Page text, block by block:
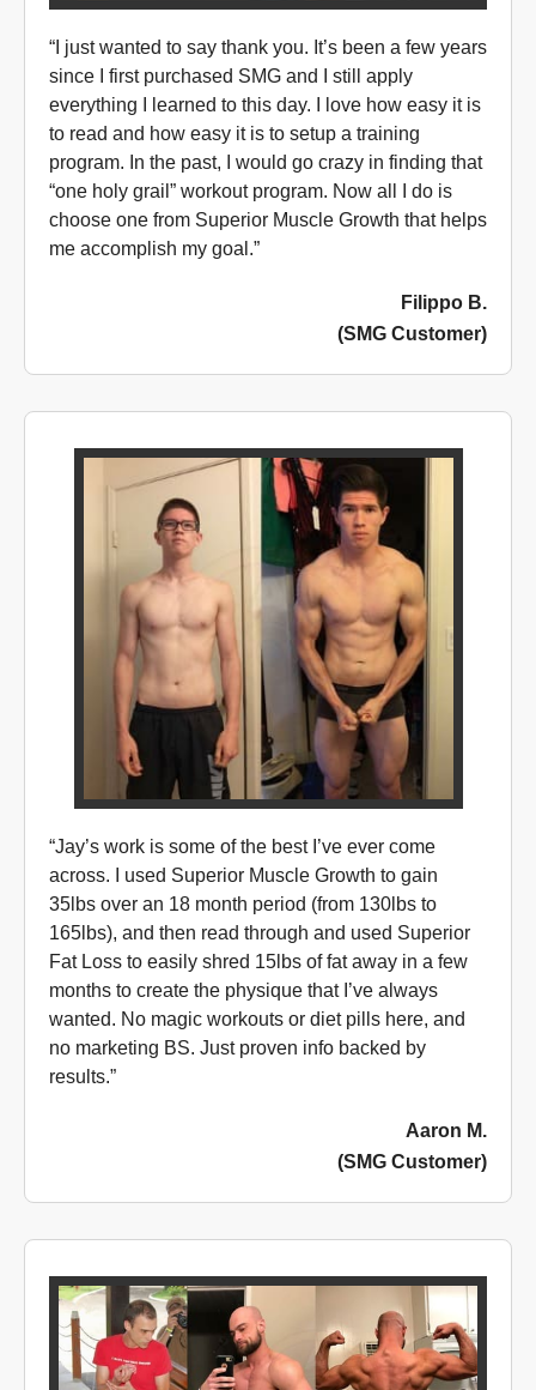
“I just wanted to say thank you. It’s been a few years
since I first purchased SMG and I still apply
everything I learned to this day. I love how easy it is
to read and how easy it is to setup a training
program. In the past, I would go crazy in finding that
“one holy grail” workout program. Now all I do is
choose one from Superior Muscle Growth that helps
me accomplish my goal.”
Filippo B.
(SMG Customer)
“Jay’s work is some of the best I’ve ever come
across. I used Superior Muscle Growth to gain
35lbs over an 18 month period (from 130lbs to
165lbs), and then read through and used Superior
Fat Loss to easily shred 15lbs of fat away in a few
months to create the physique that I’ve always
wanted. No magic workouts or diet pills here, and
no marketing BS. Just proven info backed by
results.”
Aaron M.
(SMG Customer)